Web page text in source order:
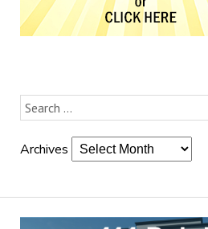
Archives